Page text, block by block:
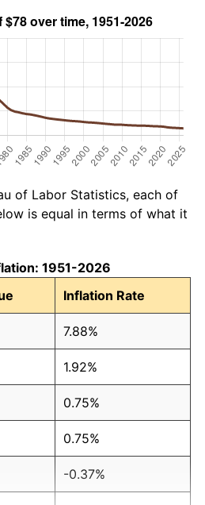
of Labor Statistics, each of
is equal in terms of what it
1951-2026
Inflation Rate
7.88%
1.92%
0.75%
0.75%
-0.37%